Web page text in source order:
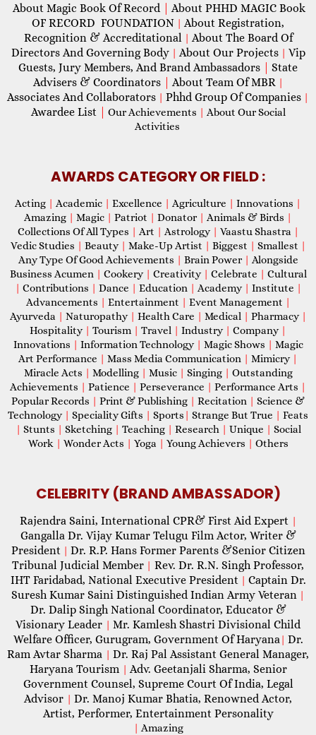
About Magic Book Of Record
About PHHD MAGIC Book
OF RECORD FOUNDATION | About Registration,
Recognition & Accreditational | About The Board Of
Directors And Governing Body | About Our Projects | Vip
Guests, Jury Members, And Brand Ambassadors
State
Advisers & Coordinators
About Team Of MBR |
Associates And Collaborators | Phhd Group Of Companies |
Awardee List Our Achievements | About Our Social
Activities
AWARDS CATEGORY OR FIELD :
Acting | Academic | Excellence | Agriculture | Innovations |
Amazing | Magic | Patriot | Donator | Animals & Birds |
Collections Of All Types | Art | Astrology | Vaastu Shastra |
Vedic Studies | Beauty | Make-Up Artist | Biggest | Smallest |
Any Type Of Good Achievements | Brain Power | Alongside
Business Acumen | Cookery | Creativity | Celebrate | Cultural
| Contributions | Dance | Education | Academy | Institute |
Advancements | Entertainment | Event Management |
Ayurveda | Naturopathy | Health Care | Medical | Pharmacy |
Hospitality | Tourism | Travel | Industry | Company |
Innovations | Information Technology | Magic Shows | Magic
Art Performance | Mass Media Communication | Mimicry |
Miracle Acts | Modelling | Music | Singing | Outstanding
Achievements | Patience | Perseverance | Performance Arts |
Popular Records | Print & Publishing | Recitation | Science &
Technology | Speciality Gifts | Sports | Strange But True | Feats
| Stunts | Sketching | Teaching | Research | Unique | Social
Work | Wonder Acts | Yoga | Young Achievers | Others
CELEBRITY (BRAND AMBASSADOR)
Rajendra Saini, International CPR& First Aid Expert |
Gangalla Dr. Vijay Kumar Telugu Film Actor, Writer &
President | Dr. R.P. Hans Former Parents &Senior Citizen
Tribunal Judicial Member | Rev. Dr. R.N. Singh Professor,
IHT Faridabad, National Executive President | Captain Dr.
Suresh Kumar Saini Distinguished Indian Army Veteran |
Dr. Dalip Singh National Coordinator, Educator &
Visionary Leader | Mr. Kamlesh Shastri Divisional Child
Welfare Officer, Gurugram, Government Of Haryana | Dr.
Ram Avtar Sharma | Dr. Raj Pal Assistant General Manager,
Haryana Tourism | Adv. Geetanjali Sharma, Senior
Government Counsel, Supreme Court Of India, Legal
Advisor | Dr. Manoj Kumar Bhatia, Renowned Actor,
Artist, Performer, Entertainment Personality
| Amazing